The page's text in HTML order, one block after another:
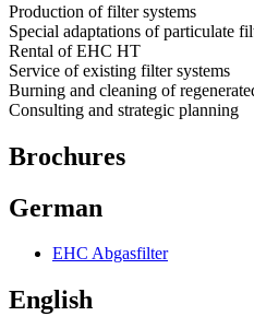
Production of filter systems
Special adaptations of particulate
Rental of EHC HT
Service of existing filter systems
Burning and cleaning of
Consulting and strategic planning
Brochures
German
EHC Abgasfilter
English